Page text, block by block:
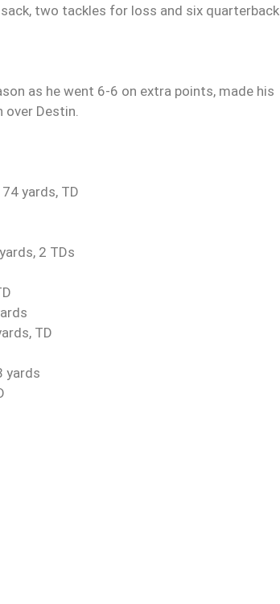
two tackles for loss and six quarterback
as he went 6-6 on extra points, made his
over Destin.
yards, TD
2 TDs
TD
yards